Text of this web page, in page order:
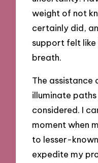
weight of not
certainly did,
support felt
breath.
The assistance
illuminate paths
considered. I
moment when
to lesser-
expedite my